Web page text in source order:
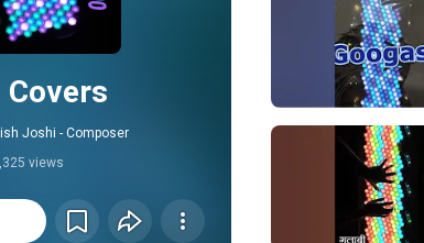
Covers
Joshi - Composer
views